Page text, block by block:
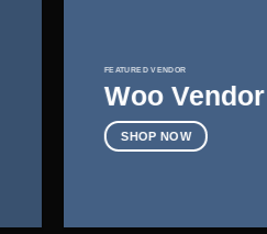
FEATURED VENDOR
Woo
SHOP NOW